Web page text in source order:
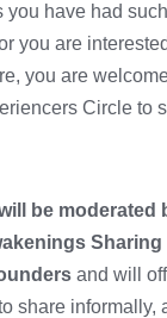
you have had
you are
you are
Circle to
be moderated
Sharing
and will
share informally,